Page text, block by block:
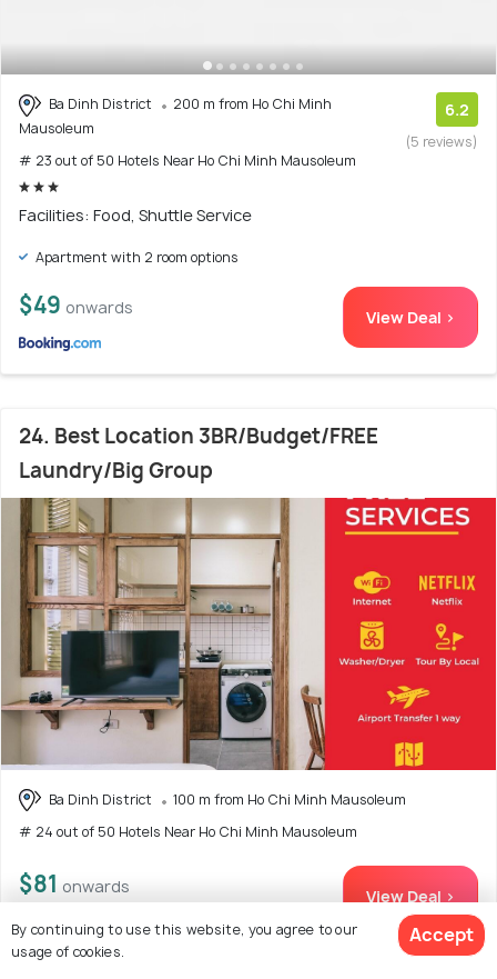
Ba Dinh District
200 m from Ho Chi Minh
Mausoleum
# 23 out of 50 Hotels Near Ho Chi Minh Mausoleum
6.2
(5 reviews)
Facilities: Food, Shuttle Service
Apartment with 2 room options
$49 onwards View Deal >
24. Best Location 3BR/Budget/FREE
Laundry/Big Group
Ba Dinh District
100 m from Ho Chi Minh Mausoleum
# 24 out of 50 Hotels Near Ho Chi Minh Mausoleum
$81 onwards View Deal >
By continuing to use this website, you agree to our
usage of cookies.
Accept